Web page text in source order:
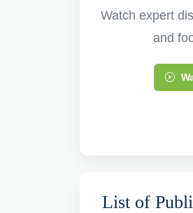
Watch expert
and
List of